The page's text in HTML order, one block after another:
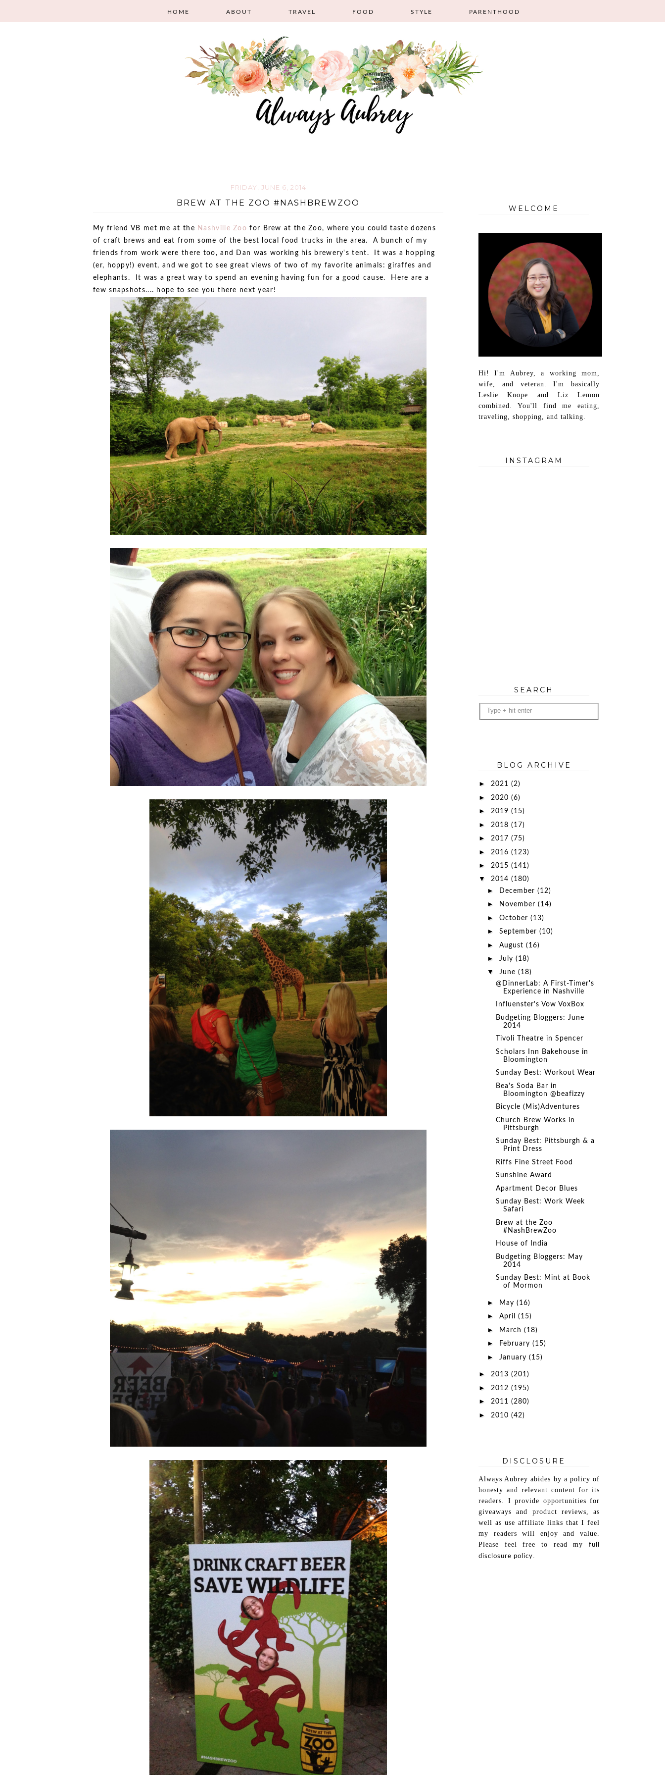
HOME ABOUT TRAVEL FOOD STYLE PARENTHOOD
FRIDAY, JUNE 6, 2014
BREW AT THE ZOO #NASHBREWZOO
My friend VB met me at the Nashville Zoo for Brew at the Zoo, where you could taste dozens
of craft brews and eat from some of the best local food trucks in the area. A bunch of my
friends from work were there too, and Dan was working his brewery's tent. It was a hopping
(er, hoppy!) event, and we got to see great views of two of my favorite animals: giraffes and
elephants. It was a great way to spend an evening having fun for a good cause. Here are a
few snapshots.... hope to see you there next year!
WELCOME
Hi! I'm Aubrey, a working mom,
wife, and veteran. I'm basically
Leslie Knope and Liz Lemon
combined. You'll find me eating,
traveling, shopping, and talking.
INSTAGRAM
SEARCH
BLOG ARCHIVE
► 2021 (2)
► 2020 (6)
► 2019 (15)
► 2018 (17)
► 2017 (75)
► 2016 (123)
► 2015 (141)
▼ 2014 (180)
► December (12)
► November (14)
► October (13)
► September (10)
► August (16)
► July (18)
▼ June (18)
@DinnerLab: A First-Timer's
Experience in Nashville
Influenster's Vow VoxBox
Budgeting Bloggers: June
2014
Tivoli Theatre in Spencer
Scholars Inn Bakehouse in
Bloomington
Sunday Best: Workout Wear
Bea's Soda Bar in
Bloomington @beafizzy
Bicycle (Mis)Adventures
Church Brew Works in
Pittsburgh
Sunday Best: Pittsburgh & a
Print Dress
Riffs Fine Street Food
Sunshine Award
Apartment Decor Blues
Sunday Best: Work Week
Safari
Brew at the Zoo
#NashBrewZoo
House of India
Budgeting Bloggers: May
2014
Sunday Best: Mint at Book
of Mormon
► May (16)
► April (15)
► March (18)
► February (15)
► January (15)
► 2013 (201)
► 2012 (195)
► 2011 (280)
► 2010 (42)
DISCLOSURE
Always Aubrey abides by a policy of
honesty and relevant content for its
readers. I provide opportunities for
giveaways and product reviews, as
well as use affiliate links that I feel
my readers will enjoy and value.
Please feel free to read my full
disclosure policy